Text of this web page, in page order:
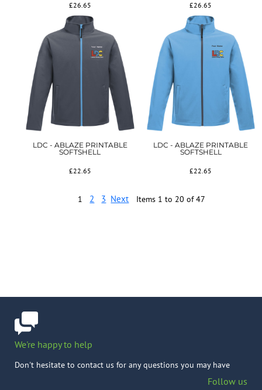
£26.65 £26.65
LDC - ABLAZE PRINTABLE
SOFTSHELL
£22.65
LDC - ABLAZE PRINTABLE
SOFTSHELL
£22.65
1 2 3 Next Items 1 to 20 of 47
We're happy to help
Don't hesitate to contact us for any questions you may have
Follow us